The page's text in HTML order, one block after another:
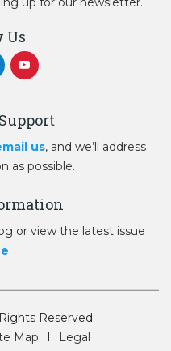
Us
us, and we’ll address
as possible.
or view the latest issue
.
Reserved
Map Legal